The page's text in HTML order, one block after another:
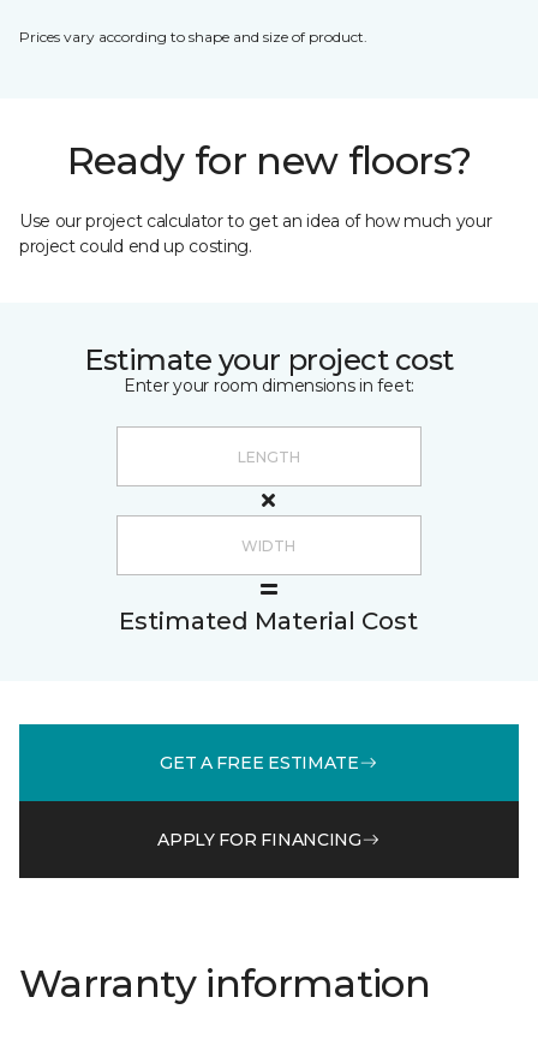
Prices vary according to shape and size of product.
Ready for new floors?
Use our project calculator to get an idea of how much your
project could end up costing.
Estimate your project cost
Enter your room dimensions in feet:
Estimated Material Cost
GET A FREE ESTIMATE
APPLY FOR FINANCING
Warranty information